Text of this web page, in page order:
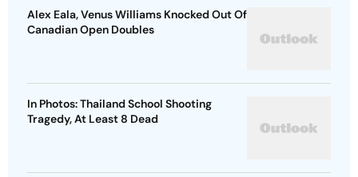
Alex Eala, Venus Williams Knocked Out Of
Canadian Open Doubles
In Photos: Thailand School Shooting
Tragedy, At Least 8 Dead